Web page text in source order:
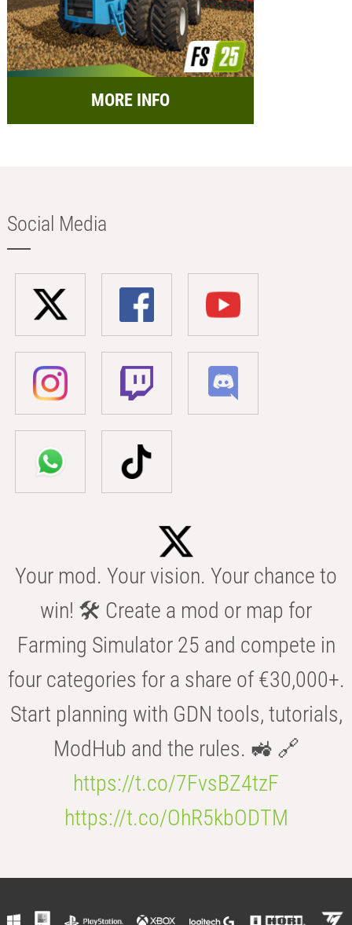
MORE INFO
Social Media
Your mod. Your vision. Your chance to
win! 🛠️ Create a mod or map for
Farming Simulator 25 and compete in
four categories for a share of €30,000+.
Start planning with GDN tools, tutorials,
ModHub and the rules. 🚜 🔗
https://t.co/7FvsBZ4tzF
https://t.co/OhR5kbODTM